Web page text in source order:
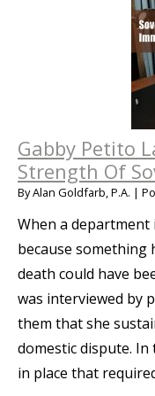
Gabby Petito
Strength Of
ByAlan Goldfarb, P.A. |
When a department
because something
death could have
was interviewed by
them that she
domestic dispute. In
in place that